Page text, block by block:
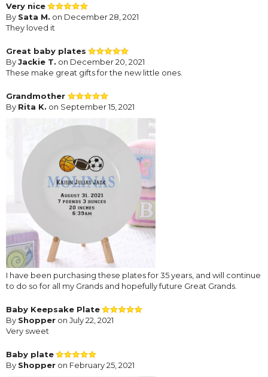
Very nice
By Sata M. on December 28, 2021
They loved it
Great baby plates
ByJackie T. on December 20, 2021
These make great gifts for the new little ones.
Grandmother
By Rita K. on September 15, 2021
I have been purchasing these plates for 35 years, and will continue
to do so for all my Grands and hopefully future Great Grands.
Baby Keepsake Plate
By Shopper on July 22, 2021
Very sweet
Baby plate
By Shopper on February 25, 2021